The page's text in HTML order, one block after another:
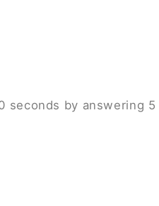
seconds by answering 5